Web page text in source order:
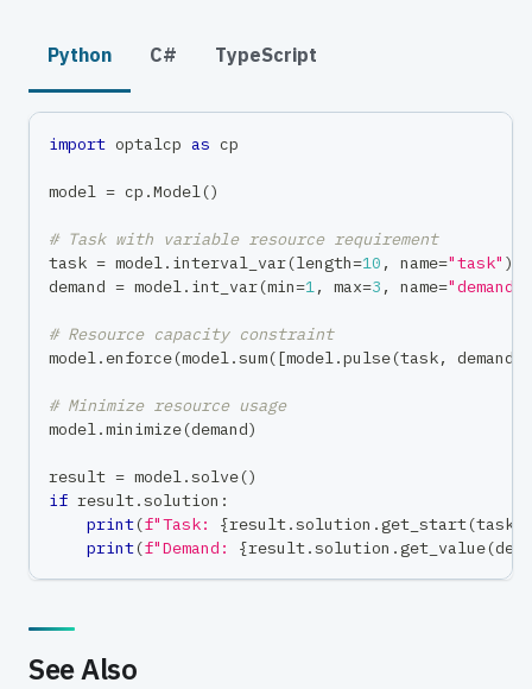
Python C# TypeScript
import optalcp as cp
model = cp .Model()
# Task with variable resource requirement
task = model. interval_var(length=10 , name="task" )
demand = model. int_var(min=1, max=3 , name="demand"
# Resource capacity constraint
model. enforce(model.sum([model.pulse(task, demand
# Minimize resource usage
model.minimize(demand)
result = model.solve()
if result.solution :
print(f"Task: {result.solution . get_start(task
print(f"Demand: {result.solution . get_value(
See Also